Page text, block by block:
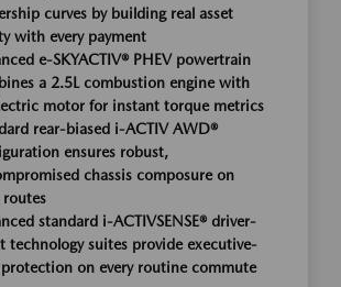
curves by building real asset
with every payment
e-SKYACTIV® PHEV powertrain
a 2.5L combustion engine with
motor for instant torque metrics
rear-biased i-ACTIV AWD®
ensures robust,
chassis composure on
routes
standard i-ACTIVSENSE® driver-
technology suites provide executive-
protection on every routine commute